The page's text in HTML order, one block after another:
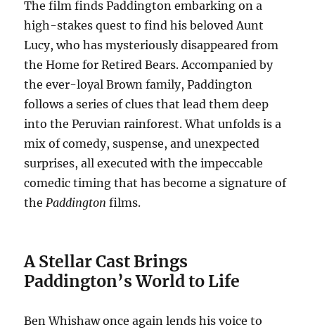
The film finds Paddington embarking on a
high-stakes quest to find his beloved Aunt
Lucy, who has mysteriously disappeared from
the Home for Retired Bears. Accompanied by
the ever-loyal Brown family, Paddington
follows a series of clues that lead them deep
into the Peruvian rainforest. What unfolds is a
mix of comedy, suspense, and unexpected
surprises, all executed with the impeccable
comedic timing that has become a signature of
the Paddington films.
A Stellar Cast Brings
Paddington’s World to Life
Ben Whishaw once again lends his voice to